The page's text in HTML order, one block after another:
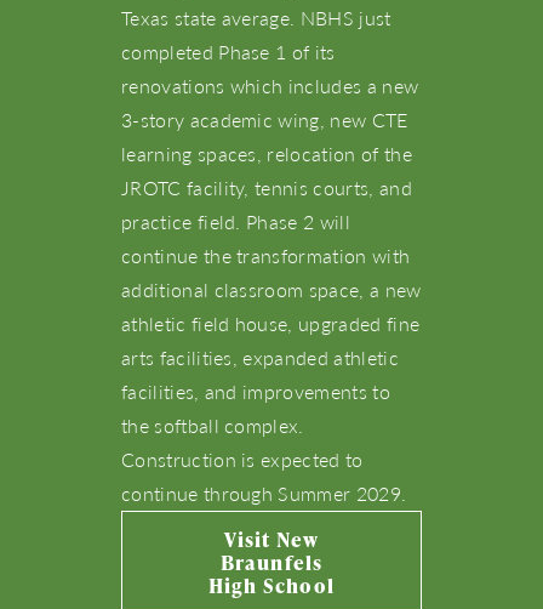
Texas state average. NBHS just
completed Phase 1 of its
renovations which includes a new
3-story academic wing, new CTE
learning spaces, relocation of the
JROTC facility, tennis courts, and
practice field. Phase 2 will
continue the transformation with
additional classroom space, a new
athletic field house, upgraded fine
arts facilities, expanded athletic
facilities, and improvements to
the softball complex.
Construction is expected to
continue through Summer 2029.
Visit New
Braunfels
High School